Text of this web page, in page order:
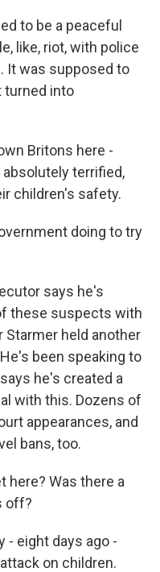
to be a peaceful
like, riot, with police
It was supposed to
turned into
Britons here -
terrified,
children's safety.
doing to try
says he's
these suspects with
held another
been speaking to
he's created a
with this. Dozens of
appearances, and
bans, too.
here? Was there a
off?
- eight days ago -
on children.